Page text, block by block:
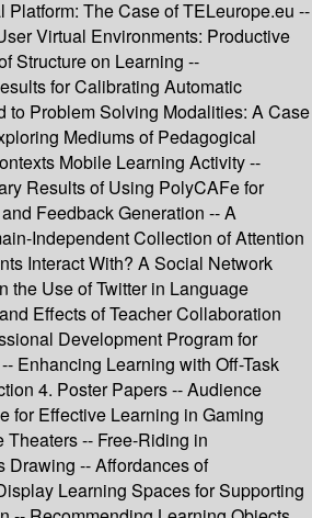
The Case of TELeurope.eu --
Virtual Environments: Productive
Structure on Learning --
for Calibrating Automatic
to Problem Solving Modalities: A Case
Mediums of Pedagogical
Mobile Learning Activity --
Results of Using PolyCAFe for
Feedback Generation -- A
Independent Collection of Attention
Interact With? A Social Network
the Use of Twitter in Language
Effects of Teacher Collaboration
Development Program for
Enhancing Learning with Off-Task
4. Poster Papers -- Audience
for Effective Learning in Gaming
Theaters -- Free-Riding in
Drawing -- Affordances of
Learning Spaces for Supporting